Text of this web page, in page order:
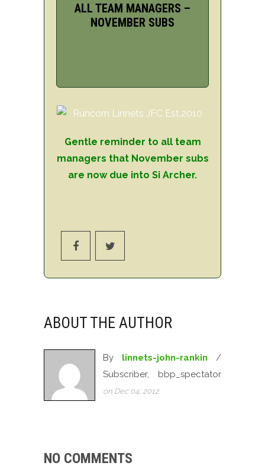
ALL TEAM MANAGERS –
NOVEMBER SUBS
Gentle reminder to all team
managers that November subs
are now due into Si Archer.
ABOUT THE AUTHOR
By linnets-john-rankin /
Subscriber, bbp_spectator
on Dec 04, 2012
NO COMMENTS